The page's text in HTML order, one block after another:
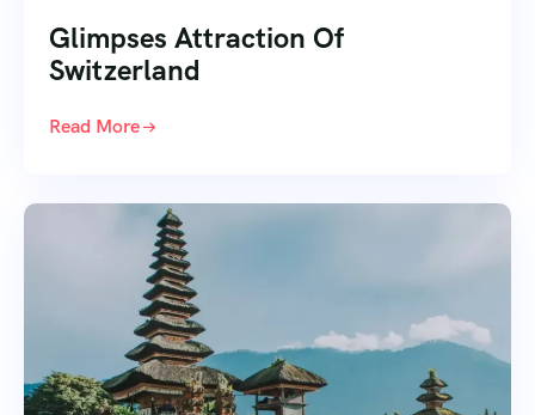
Glimpses Attraction Of
Switzerland
Read More